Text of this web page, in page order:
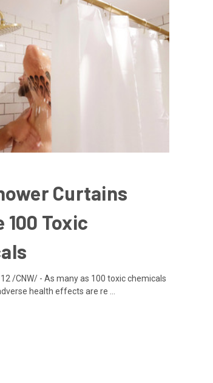
Curtains
100 Toxic
12 /CNW/ - As many as 100 toxic chemicals
health effects are re …